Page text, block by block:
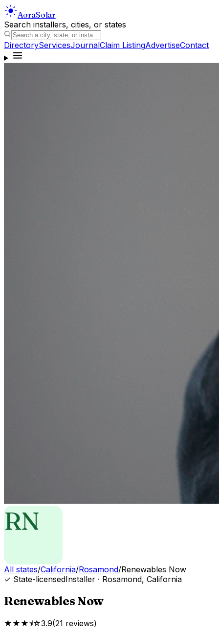
AoraSolar
Search installers, cities, or states
DirectoryServicesJournalClaim ListingAdvertiseContact
RN
All states/California/Rosamond/Renewables Now
✓ State-licensedInstaller · Rosamond, California
Renewables Now
★★★⯨☆3.9(21 reviews)